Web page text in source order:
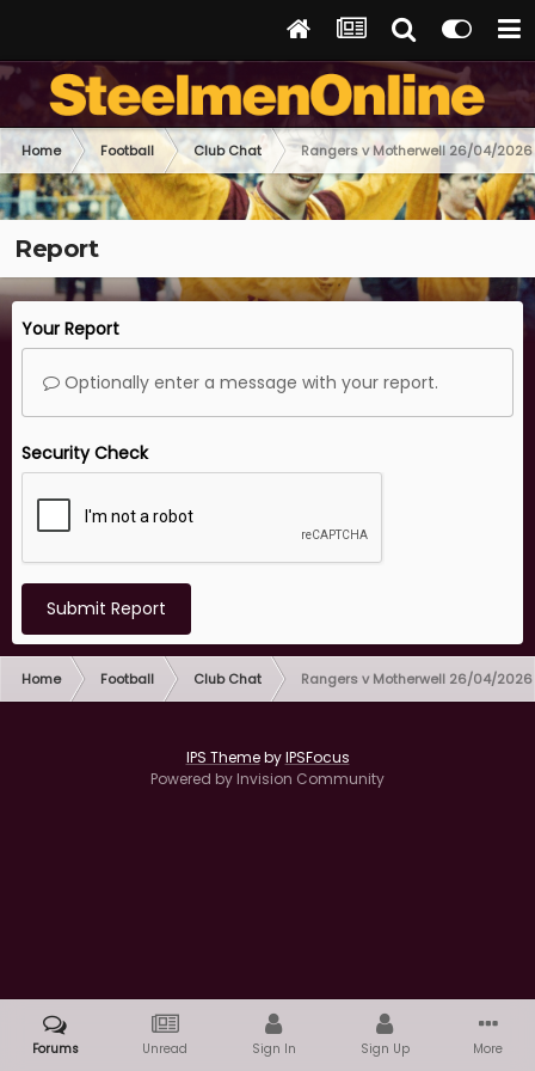
Home Football Club Chat Rangers v Motherwell 26/04/2026
Report
Your Report
Optionally enter a message with your report.
Security Check
Submit Report
Home Football Club Chat Rangers v Motherwell 26/04/2026
IPS ThemebyIPSFocus
Powered by Invision Community
Forums Unread Sign In Sign Up More